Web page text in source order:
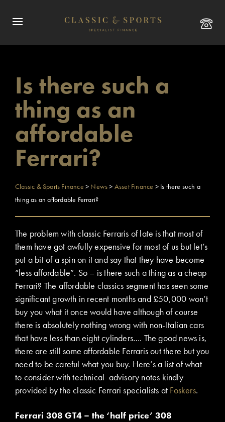
Is there such a
thing as an
affordable
Ferrari?
Classic & Sports Finance > News> Asset Finance > Is there such a
thing as an affordable Ferrari?
The problem with classic Ferraris of late is that most of
them have got awfully expensive for most of us but let’s
put a bit of a spin on it and say that they have become
“less affordable”. So – is there such a thing as a cheap
Ferrari? The affordable classics segment has seen some
significant growth in recent months and £50,000 won’t
buy you what it once would have although of course
there is absolutely nothing wrong with non-Italian cars
that have less than eight cylinders…. The good news is,
there are still some affordable Ferraris out there but you
need to be careful what you buy. Here’s a list of what
to consider with technical advisory notes kindly
provided by the classic Ferrari specialists at Foskers.
Ferrari 308 GT4 – the ‘half price’ 308